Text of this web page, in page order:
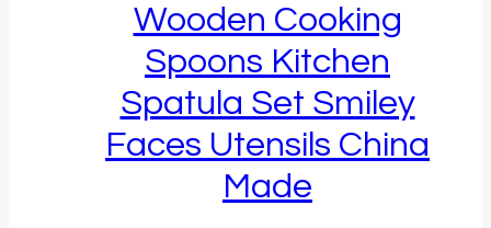
Wooden Cooking
Spoons Kitchen
Spatula Set Smiley
Faces Utensils China
Made